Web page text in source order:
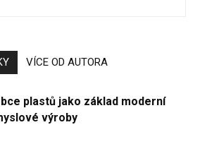
VÍCE OD AUTORA
plastů jako základ moderní
výroby